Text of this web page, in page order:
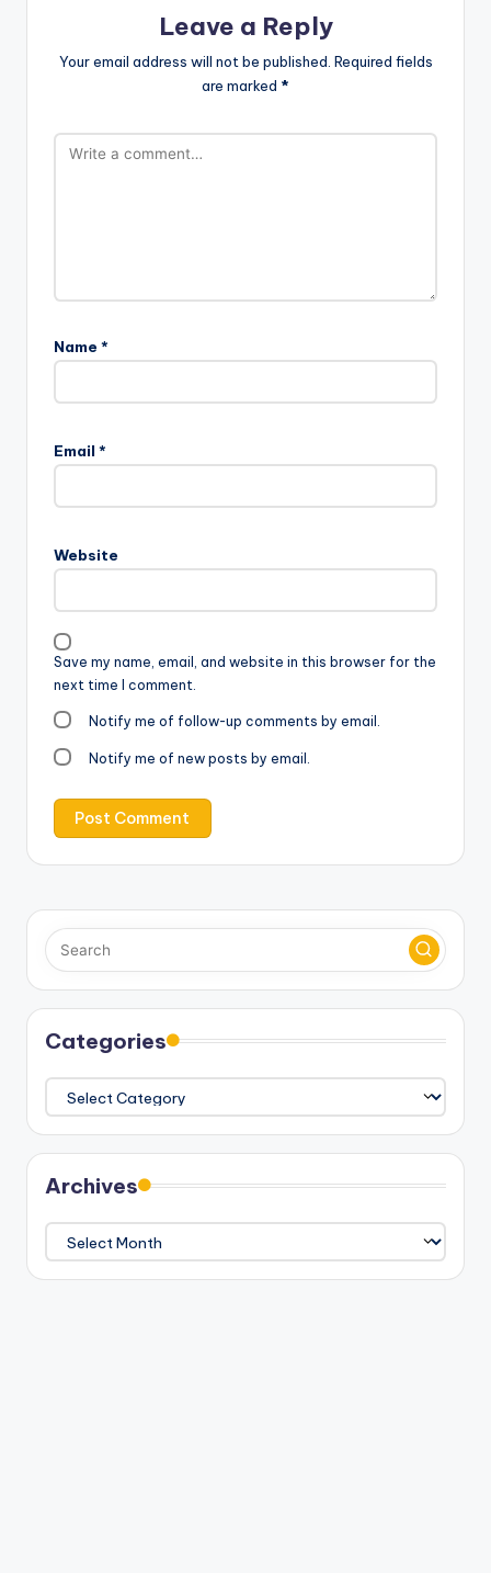
Leave a Reply
Your email address will not be published. Required fields
are marked *
Name *
Email *
Website
Save my name, email, and website in this browser for the
next time I comment.
Notify me of follow-up comments by email.
Notify me of new posts by email.
Categories
Categories
Archives
Archives